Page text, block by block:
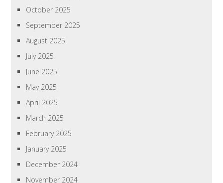
October 2025
September 2025
August 2025
July 2025
June 2025
May 2025
April 2025
March 2025
February 2025
January 2025
December 2024
November 2024